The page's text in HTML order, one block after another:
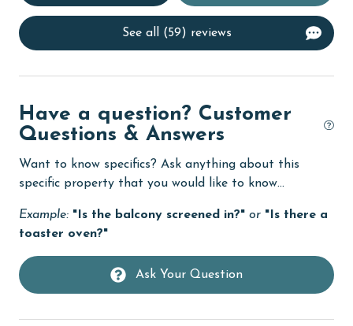
Dishes & Utensils
Enhanced cleaning practices
Family
festivals
Fire extinguisher
See all (59) reviews
Have a question? Customer
Questions & Answers
Want to know specifics? Ask anything about this
specific property that you would like to know...
Example: "Is the balcony screened in?" or "Is there a
toaster oven?"
Ask Your Question